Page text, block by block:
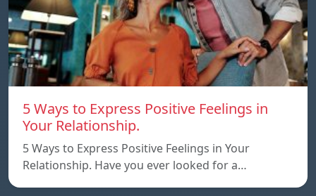
5 Ways to Express Positive Feelings in
Your Relationship.
5 Ways to Express Positive Feelings in Your
Relationship. Have you ever looked for a…